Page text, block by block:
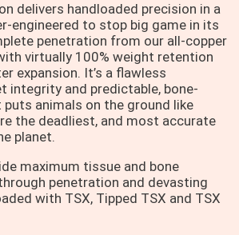
delivers handloaded precision in a
engineered to stop big game in its
penetration from our all-copper
virtually 100% weight retention
expansion. It’s a flawless
integrity and predictable, bone-
animals on the ground like
the deadliest, and most accurate
planet.
maximum tissue and bone
penetration and devasting
with TSX, Tipped TSX and TSX